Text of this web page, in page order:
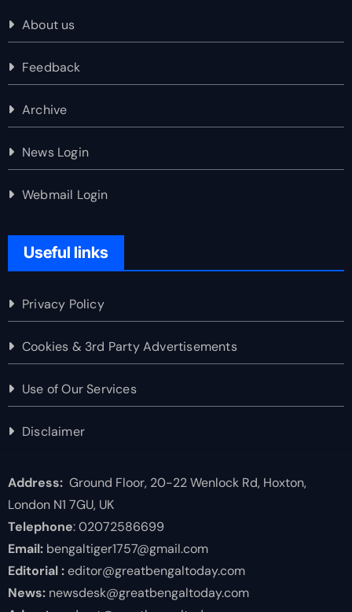
About us
Feedback
Archive
News Login
Webmail Login
Useful links
Privacy Policy
Cookies & 3rd Party Advertisements
Use of Our Services
Disclaimer
Address:Ground Floor, 20-22 Wenlock Rd, Hoxton,
London N1 7GU, UK
Telephone: 02072586699
Email:bengaltiger1757@gmail.com
Editorial :editor@greatbengaltoday.com
News:newsdesk@greatbengaltoday.com